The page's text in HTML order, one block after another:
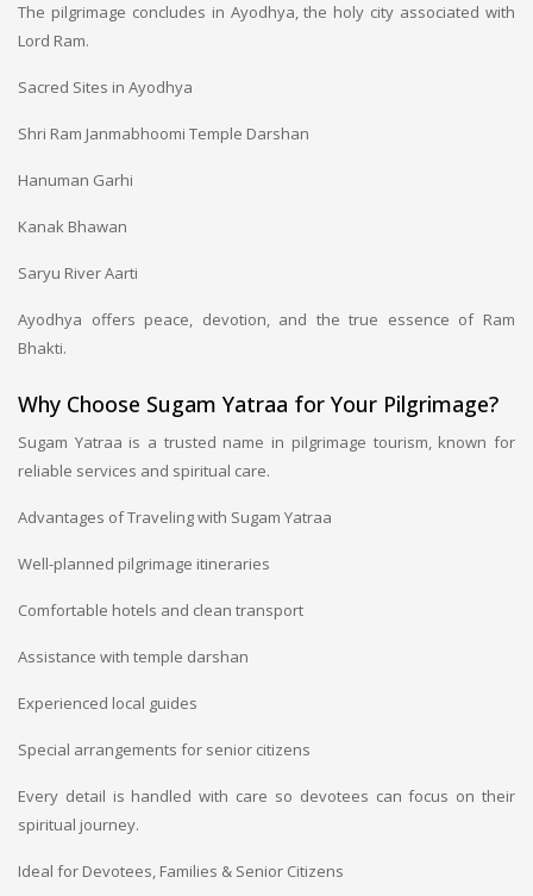
The pilgrimage concludes in Ayodhya, the holy city associated with
Lord Ram.
Sacred Sites in Ayodhya
Shri Ram Janmabhoomi Temple Darshan
Hanuman Garhi
Kanak Bhawan
Saryu River Aarti
Ayodhya offers peace, devotion, and the true essence of Ram
Bhakti.
Why Choose Sugam Yatraa for Your Pilgrimage?
Sugam Yatraa is a trusted name in pilgrimage tourism, known for
reliable services and spiritual care.
Advantages of Traveling with Sugam Yatraa
Well-planned pilgrimage itineraries
Comfortable hotels and clean transport
Assistance with temple darshan
Experienced local guides
Special arrangements for senior citizens
Every detail is handled with care so devotees can focus on their
spiritual journey.
Ideal for Devotees, Families & Senior Citizens